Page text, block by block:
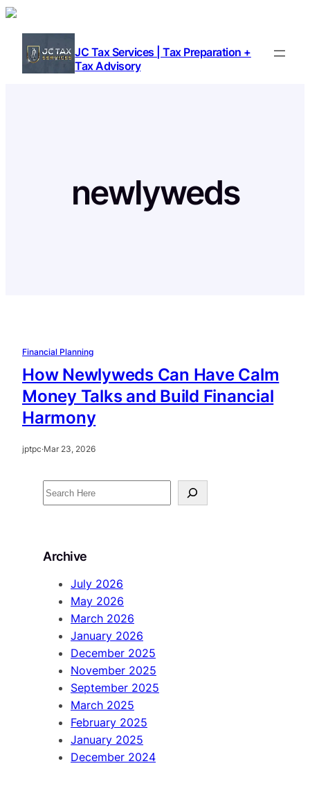
Skip
to
content
JC Tax Services | Tax Preparation +
Tax Advisory
newlyweds
Financial Planning
How Newlyweds Can Have Calm
Money Talks and Build Financial
Harmony
jptpc·Mar 23, 2026
S
e
c
Archive
July 2026
May 2026
March 2026
January 2026
December 2025
November 2025
September 2025
March 2025
February 2025
January 2025
December 2024